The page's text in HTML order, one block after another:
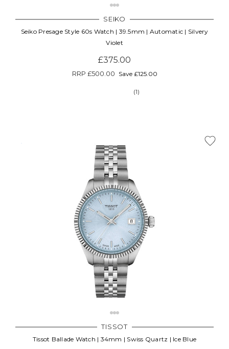
SEIKO
Seiko Presage Style 60s Watch | 39.5mm | Automatic | Silvery
Violet
£375.00
RRP £500.00 Save £125.00
(1)
TISSOT
Tissot Ballade Watch | 34mm | Swiss Quartz | Ice Blue